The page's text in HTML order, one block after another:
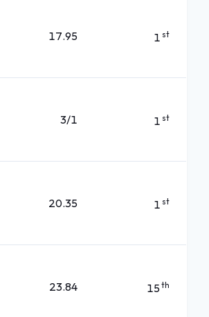
17.95 1 st
3/1 1 st
20.35 1 st
23.84 15th